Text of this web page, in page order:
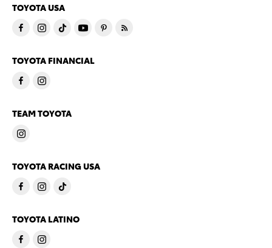
TOYOTA USA
TOYOTA FINANCIAL
TEAM TOYOTA
TOYOTA RACING USA
TOYOTA LATINO